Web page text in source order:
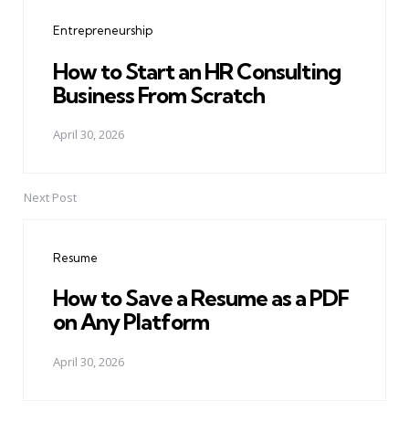
Entrepreneurship
How to Start an HR Consulting
Business From Scratch
April 30, 2026
Next Post
Resume
How to Save a Resume as a PDF
on Any Platform
April 30, 2026